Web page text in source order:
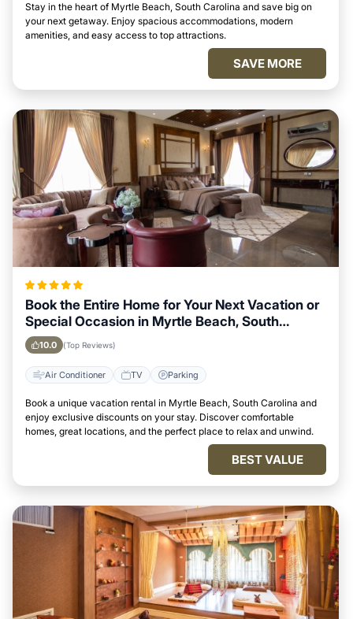
Stay in the heart of Myrtle Beach, South Carolina and save big on
your next getaway. Enjoy spacious accommodations, modern
amenities, and easy access to top attractions.
SAVE MORE
Book the Entire Home for Your Next Vacation or
Special Occasion in Myrtle Beach, South
Carolina
10.0 (Top Reviews)
Air Conditioner TV Parking
Book a unique vacation rental in Myrtle Beach, South Carolina and
enjoy exclusive discounts on your stay. Discover comfortable
homes, great locations, and the perfect place to relax and unwind.
BEST VALUE